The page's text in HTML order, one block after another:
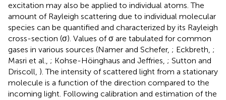
excitation may also be applied to individual atoms. The
amount of Rayleigh scattering due to individual molecular
species can be quantified and characterized by its Rayleigh
cross-section (σ). Values of σ are tabulated for common
gases in various sources (Namer and Schefer, ; Eckbreth, ;
Masri et al., ; Kohse-Höinghaus and Jeffries, ; Sutton and
Driscoll, ). The intensity of scattered light from a stationary
molecule is a function of the direction compared to the
incoming light. Following calibration and estimation of the